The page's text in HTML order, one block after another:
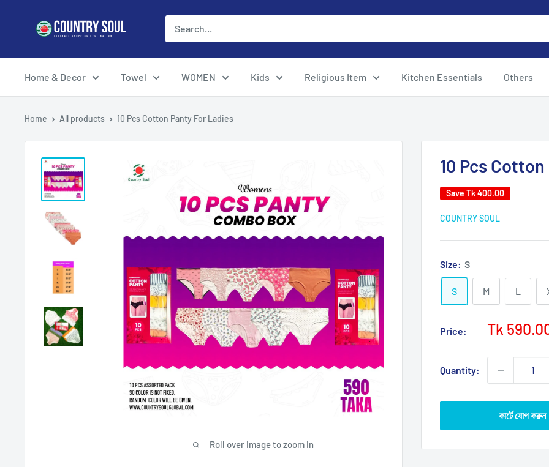
Country
Soul
Home & Decor Towel WOMEN Kids Religious Item Kitchen Essentials Others
Home All products 10 Pcs Cotton Panty For Ladies
Roll over image to zoom in
10 Pcs
Save Tk 400.00
COUNTRY SOUL
Size: S
S M L
Price:
Sale
Tk
Quantity:
কার্টে যোগ করুন